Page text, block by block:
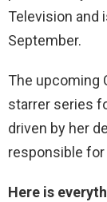
Television and
September.
The upcoming
starrer series
driven by her
responsible for
Here is